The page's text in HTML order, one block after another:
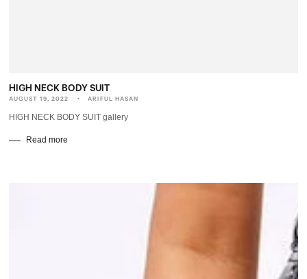
HIGH NECK BODY SUIT
AUGUST 19, 2022 ARIFUL HASAN
HIGH NECK BODY SUIT gallery
Read more